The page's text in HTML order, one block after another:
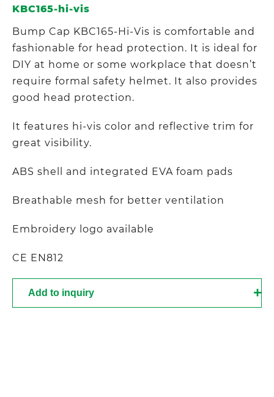
KBC165-hi-vis
Bump Cap KBC165-Hi-Vis is comfortable and
fashionable for head protection. It is ideal for
DIY at home or some workplace that doesn’t
require formal safety helmet. It also provides
good head protection.
It features hi-vis color and reflective trim for
great visibility.
ABS shell and integrated EVA foam pads
Breathable mesh for better ventilation
Embroidery logo available
CE EN812
Add to inquiry